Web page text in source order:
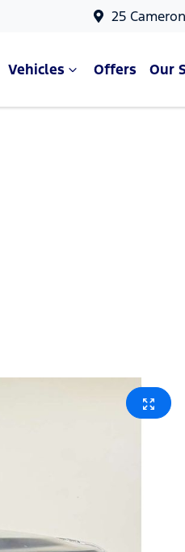
25
Vehicles Offers Our